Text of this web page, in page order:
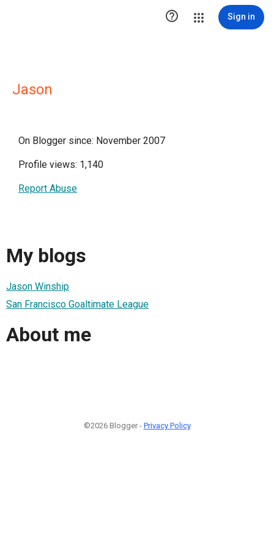
 Sign in
Jason
On Blogger since: November 2007
Profile views: 1,140
Report Abuse
My blogs
Jason Winship
San Francisco Goaltimate League
About me
©2026 Blogger - Privacy Policy